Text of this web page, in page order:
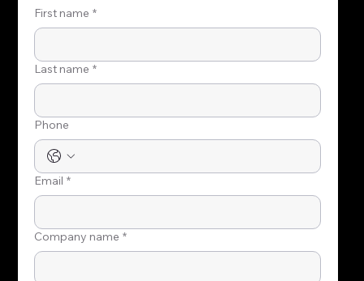
First name *
Last name *
Phone
Email *
Company name *